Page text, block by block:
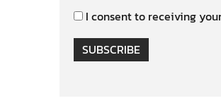
I consent to receiving
SUBSCRIBE